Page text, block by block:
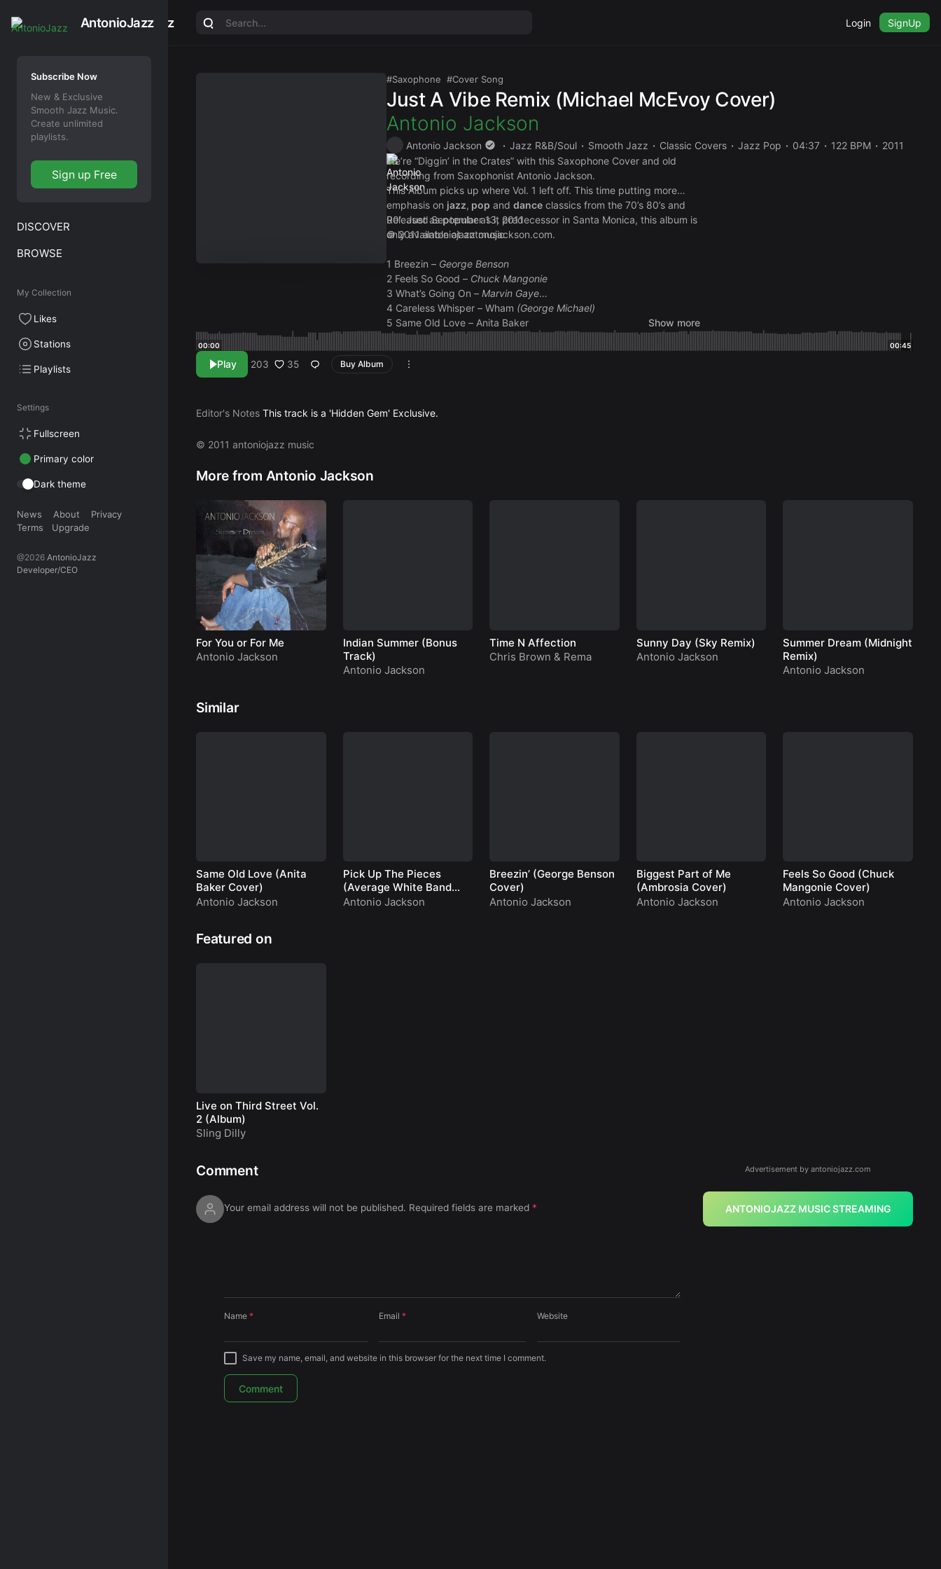
AntonioJazz Login SignUp
AntonioJazz
Subscribe Now
New & Exclusive
Smooth Jazz Music.
Create unlimited
playlists.
Sign up Free
DISCOVER
BROWSE
My Collection
Likes
Stations
Playlists
Settings
Fullscreen
Primary color
Dark theme
News About
Privacy
Terms
Upgrade
@2026 AntonioJazz
Developer/CEO
Saxophone Cover Song
Just A Vibe Remix (Michael McEvoy Cover)
Antonio Jackson
Antonio Jackson Jazz R&B/Soul Smooth Jazz Classic Covers Jazz Pop 04:37 122 BPM
2011
We’re “Diggin’ in the Crates” with this Saxophone Cover and old
recording from Saxophonist Antonio Jackson.
This Album picks up where Vol. 1 left off. This time putting more
emphasis on jazz, pop and dance classics from the 70’s 80’s and
90′. Just as popular as it predecessor in Santa Monica, this album is
only available atantonojackson.com.
Released September 13, 2011
© 2011 antoniojazz music
1 Breezin – George Benson
2 Feels So Good – Chuck Mangonie
3 What’s Going On – Marvin Gaye
4 Careless Whisper – Wham (George Michael)
5 Same Old Love – Anita Baker
6 Just The Two of Us (Alto Sax Version) –
Grover Washington Jr. (Bill
Withers)
7 Feel Like Making Love – Roberta Flack
10 Mr. Magic (Alto Sax Version) –
Show more
00:00 00:45
Play 203 35 Buy Album
Editor's Notes This track is a 'Hidden Gem' Exclusive.
© 2011 antoniojazz music
More from Antonio Jackson
For You or For Me
Antonio Jackson
Indian Summer (Bonus
Track)
Antonio Jackson
Time N Affection
Chris Brown & Rema
Sunny Day (Sky Remix)
Antonio Jackson
Summer Dream (Midnight
Remix)
Antonio Jackson
Similar
Same Old Love (Anita
Baker Cover)
Antonio Jackson
Pick Up The Pieces
(Average White Band
Cover)
Antonio Jackson
Breezin’ (George Benson
Cover)
Antonio Jackson
Biggest Part of Me
(Ambrosia Cover)
Antonio Jackson
Feels So Good (Chuck
Mangonie Cover)
Antonio Jackson
Featured on
Live on Third Street Vol.
2 (Album)
Sling Dilly
Comment
Your email address will not be published. Required fields are marked *
Name * Email* Website
Save my name, email, and website in this browser for the next time I comment.
Advertisement by antoniojazz.com
ANTONIOJAZZ MUSIC STREAMING